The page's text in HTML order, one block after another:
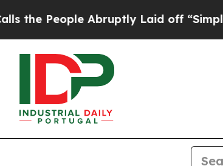
People Abruptly Laid off “Simply a